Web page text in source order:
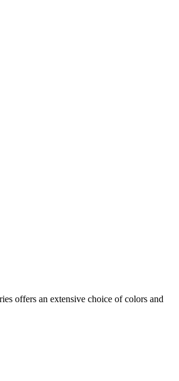
offers an extensive choice of colors and